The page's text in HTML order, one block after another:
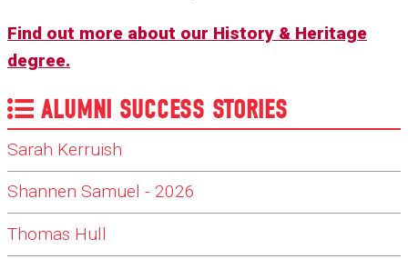
Find out more about our History & Heritage
degree.
ALUMNI SUCCESS STORIES
Sarah Kerruish
Shannen Samuel - 2026
Thomas Hull